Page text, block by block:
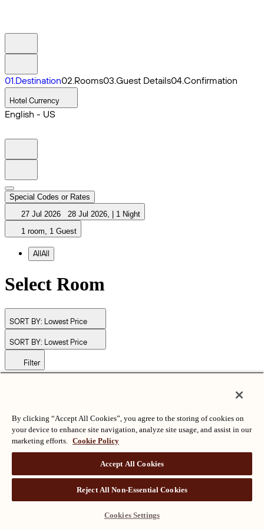
01.Destination02.Rooms03.Guest Details04.Confirmation
Hotel Currency
English - US
Special Codes or Rates
27 Jul 2026
28 Jul 2026,
1 Night
1 room, 1 Guest
AllAll
Select Room
SORT BY: Lowest Price
SORT BY: Lowest Price
Filter
ALL RIGHTS RESERVED沪ICP备2024050525
By clicking “Accept All Cookies”, you agree to the storing of cookies on
your device to enhance site navigation, analyze site usage, and assist in our
marketing efforts. Cookie Policy
Accept All Cookies
Reject All Non-Essential Cookies
Cookies Settings